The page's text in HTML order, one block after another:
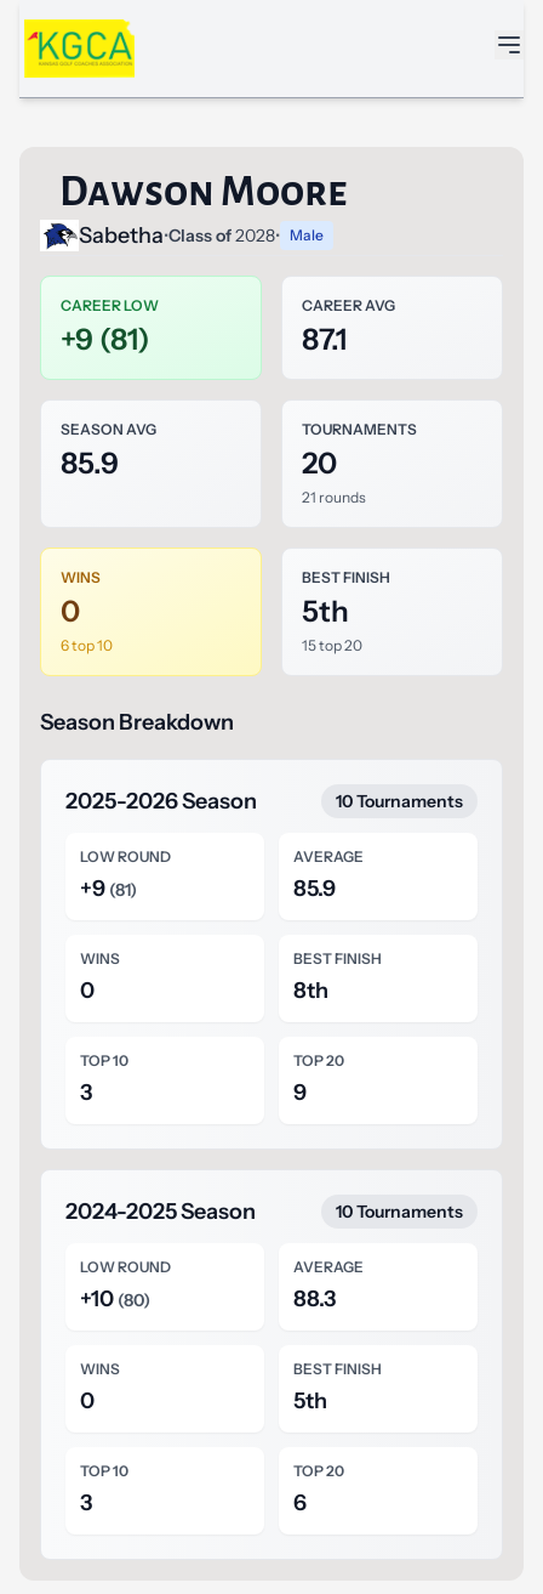
Skip to main content
Dawson Moore
Sabetha•Class of2028• Male
CAREER LOW
+9 (81)
CAREER AVG
87.1
SEASON AVG
85.9
TOURNAMENTS
20
21 rounds
WINS
0
6 top 10
BEST FINISH
5th
15 top 20
Season Breakdown
2025-2026 Season 10 Tournaments
LOW ROUND
+9 (81)
AVERAGE
85.9
WINS
0
BEST FINISH
8th
TOP 10
3
TOP 20
9
2024-2025 Season 10 Tournaments
LOW ROUND
+10 (80)
AVERAGE
88.3
WINS
0
BEST FINISH
5th
TOP 10
3
TOP 20
6